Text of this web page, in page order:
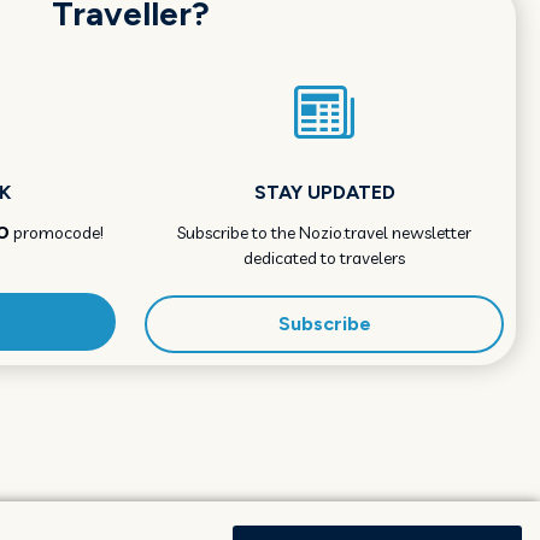
Traveller?
promocode!
STAY UPDATED
Subscribe to the Nozio.travel newsletter
dedicated to travelers
Subscribe